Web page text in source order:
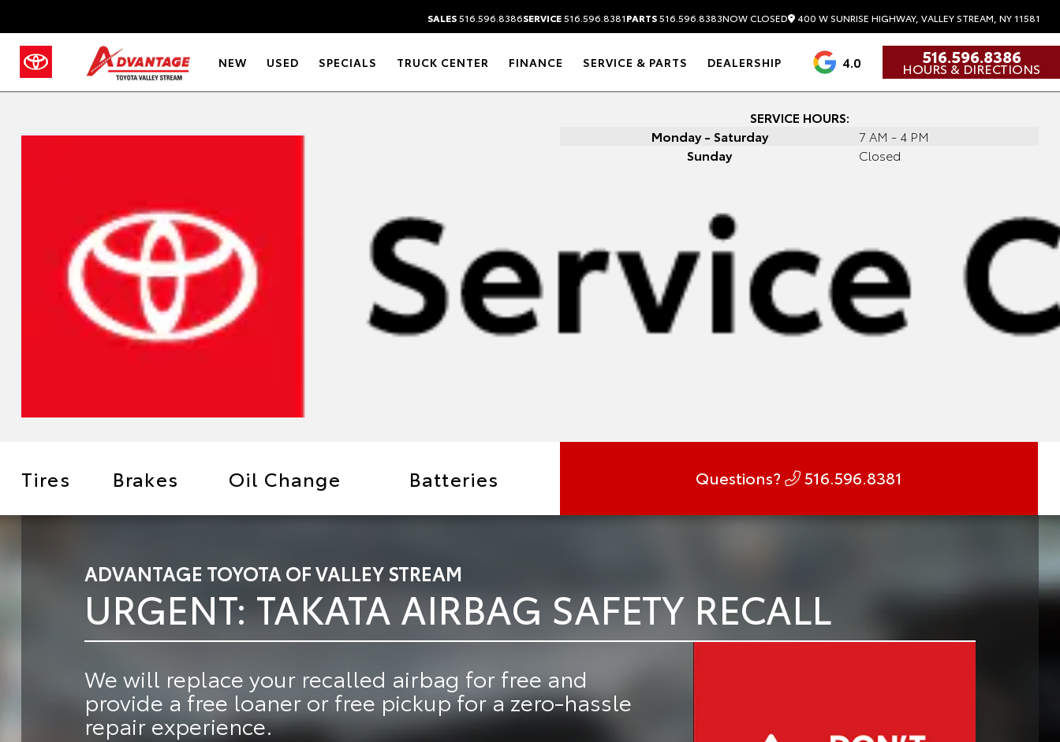
SALES516.596.8386SERVICE516.596.8381PARTS516.596.8383NOW CLOSED 400 W SUNRISE HIGHWAY, VALLEY STREAM, NY 11581
NEW USED SPECIALS TRUCK CENTER FINANCE SERVICE & PARTS DEALERSHIP 4.0 516.596.8386
HOURS & DIRECTIONS
SERVICE HOURS:
Monday - Saturday
7 AM - 4 PM
Sunday
Closed
Tires Brakes Oil Change Batteries Questions? 516.596.8381
ADVANTAGE TOYOTA OF VALLEY STREAM
URGENT: TAKATA AIRBAG SAFETY RECALL
We will replace your recalled airbag for free and
provide a free loaner or free pickupfor a zero-hassle
repair experience.